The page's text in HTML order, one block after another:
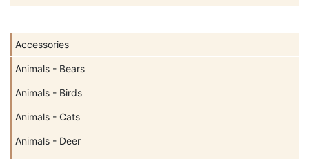
Accessories
Animals - Bears
Animals - Birds
Animals - Cats
Animals - Deer